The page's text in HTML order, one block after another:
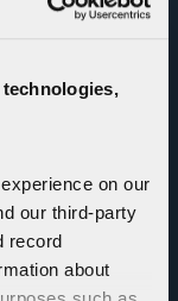
on our
our third-party
record
about
(ISR) and
and services,
comprehensive